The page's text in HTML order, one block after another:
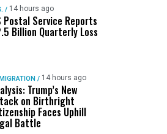
/ 14 hours ago
Postal Service Reports
Billion Quarterly Loss
/ 14 hours ago
Trump’s New
on Birthright
Faces Uphill
Battle